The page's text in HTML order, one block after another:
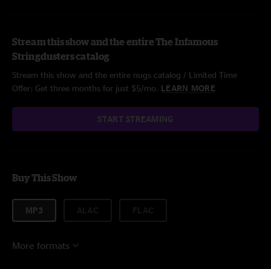
Stream this show and the entire The Infamous
Stringdusters catalog
Stream this show and the entire nugs catalog / Limited Time
Offer: Get three months for just $5/mo. LEARN MORE
START STREAMING
Buy This Show
MP3
More formats